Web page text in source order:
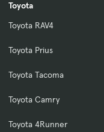
Toyota
Toyota RAV4
Toyota Prius
Toyota Tacoma
Toyota Camry
Toyota 4Runner